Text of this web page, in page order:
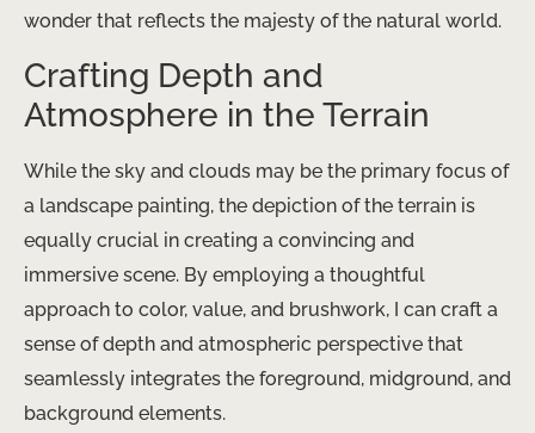
wonder that reflects the majesty of the natural world.
Crafting Depth and
Atmosphere in the Terrain
While the sky and clouds may be the primary focus of
a landscape painting, the depiction of the terrain is
equally crucial in creating a convincing and
immersive scene. By employing a thoughtful
approach to color, value, and brushwork, I can craft a
sense of depth and atmospheric perspective that
seamlessly integrates the foreground, midground, and
background elements.